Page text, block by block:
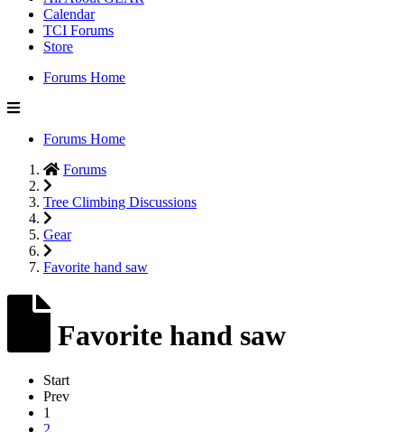
Calendar
TCI Forums
Store
Forums Home
Forums Home
Forums
Tree Climbing Discussions
Gear
Favorite hand saw
Favorite hand saw
Start
Prev
1
2